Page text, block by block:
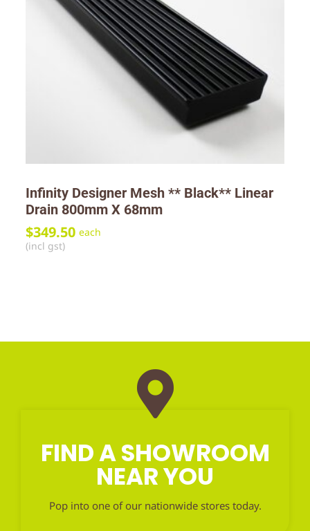
Infinity Designer Mesh ** Black** Linear
Drain 800mm X 68mm
$349.50 each
(incl gst)
FIND A SHOWROOM
NEAR YOU
Pop into one of our nationwide stores today.